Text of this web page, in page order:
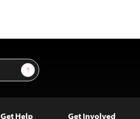
Sign Up
Get Help Get Involved